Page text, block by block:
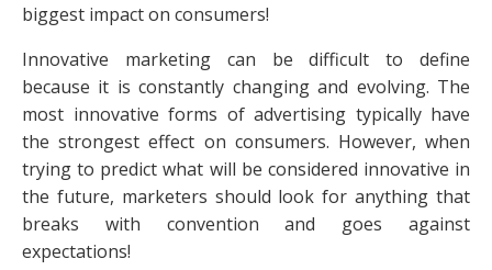
biggest impact on consumers!
Innovative marketing can be difficult to define
because it is constantly changing and evolving. The
most innovative forms of advertising typically have
the strongest effect on consumers. However, when
trying to predict what will be considered innovative in
the future, marketers should look for anything that
breaks with convention and goes against
expectations!